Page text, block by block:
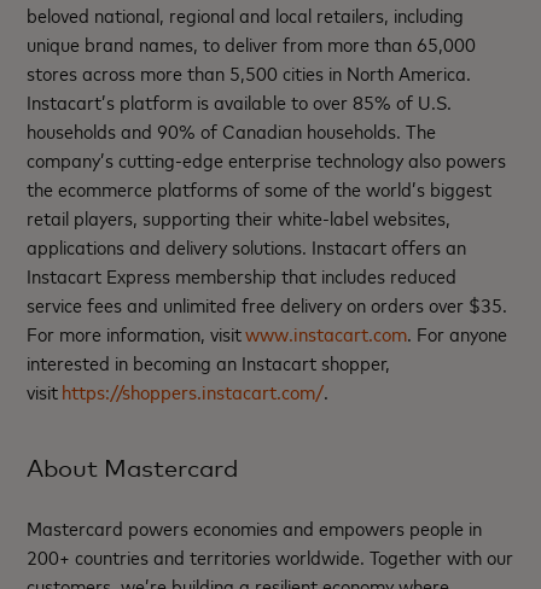
beloved national, regional and local retailers, including
unique brand names, to deliver from more than 65,000
stores across more than 5,500 cities in North America.
Instacart’s platform is available to over 85% of U.S.
households and 90% of Canadian households. The
company’s cutting-edge enterprise technology also powers
the ecommerce platforms of some of the world’s biggest
retail players, supporting their white-label websites,
applications and delivery solutions. Instacart offers an
Instacart Express membership that includes reduced
service fees and unlimited free delivery on orders over $35.
For more information, visitwww.instacart.com. For anyone
interested in becoming an Instacart shopper,
visithttps://shoppers.instacart.com/.
About Mastercard
Mastercard powers economies and empowers people in
200+ countries and territories worldwide. Together with our